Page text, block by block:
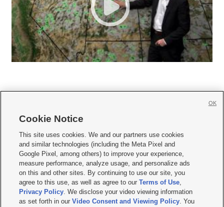
     
Mobile Apps| Newsletter|Advertise|Contact Us|Careers with KSL.com
Terms of use Privacy Statement| Video Consent Viewing Policy
Do Not Sell or Share My Data|EEO Public File Report| KSL-TV FCC Public File
KSL FM Radio FCC Public File|KSL AM Radio FCC Public File |FCC Applications
Closed Captioning Assistance
Cookie Notice
This site uses cookies. We and our partners use cookies
and similar technologies (including the Meta Pixel and
Google Pixel, among others) to improve your experience,
measure performance, analyze usage, and personalize ads
on this and other sites. By continuing to use our site, you
agree to this use, as well as agree to ourTerms of Use,
Privacy Policy. We disclose your video viewing information
as set forth in ourVideo Consent and Viewing Policy. You
OK